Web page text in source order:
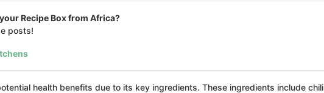
Recipe Box from Africa?
posts!
health benefits due to its key ingredients. These ingredients include chili